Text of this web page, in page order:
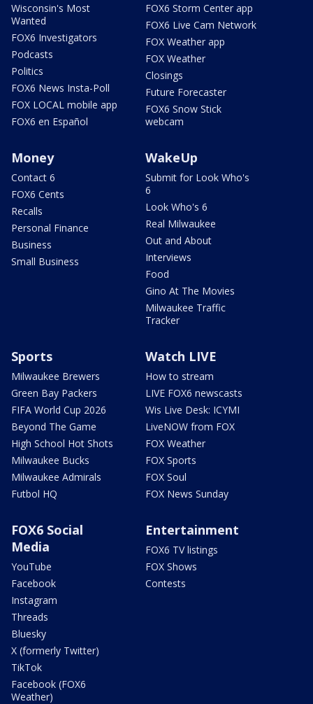
Wisconsin's Most
Wanted
FOX6 Investigators
Podcasts
Politics
FOX6 News Insta-Poll
FOX LOCAL mobile app
FOX6 en Español
FOX6 Storm Center app
FOX6 Live Cam Network
FOX Weather app
FOX Weather
Closings
Future Forecaster
FOX6 Snow Stick
webcam
Money
Contact 6
FOX6 Cents
Recalls
Personal Finance
Business
Small Business
WakeUp
Submit for Look Who's
6
Look Who's 6
Real Milwaukee
Out and About
Interviews
Food
Gino At The Movies
Milwaukee Traffic
Tracker
Sports
Milwaukee Brewers
Green Bay Packers
FIFA World Cup 2026
Beyond The Game
High School Hot Shots
Milwaukee Bucks
Milwaukee Admirals
Futbol HQ
Watch LIVE
How to stream
LIVE FOX6 newscasts
Wis Live Desk: ICYMI
LiveNOW from FOX
FOX Weather
FOX Sports
FOX Soul
FOX News Sunday
FOX6 Social
Media
YouTube
Facebook
Instagram
Threads
Bluesky
X (formerly Twitter)
TikTok
Facebook (FOX6
Weather)
Entertainment
FOX6 TV listings
FOX Shows
Contests